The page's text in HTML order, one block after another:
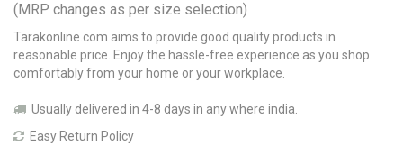
(MRP changes as per size selection)
Tarakonline.com aims to provide good quality products in
reasonable price. Enjoy the hassle-free experience as you shop
comfortably from your home or your workplace.
Usually delivered in 4-8 days in any where india.
Easy Return Policy